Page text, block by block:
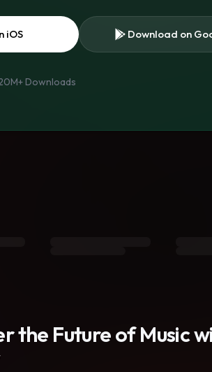
iOS Download on
Downloads
the Future of Music